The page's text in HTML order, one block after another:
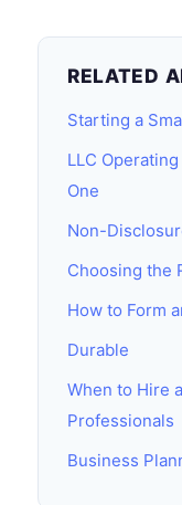
RELATED
Starting a
LLC
One
Non-
Choosing the
How to Form
Durable
When to Hire
Professionals
Business